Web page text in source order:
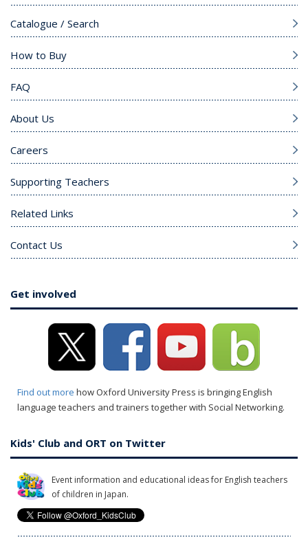
Catalogue / Search
How to Buy
FAQ
About Us
Careers
Supporting Teachers
Related Links
Contact Us
Get involved
Find out more how Oxford University Press is bringing English
language teachers and trainers together with Social Networking.
Kids' Club and ORT on Twitter
Event information and educational ideas for English teachers
of children in Japan.